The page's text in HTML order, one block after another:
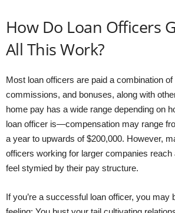
How Do Loan Officers
All This Work?
Most loan officers are paid a combination of
commissions, and bonuses, along with
home pay has a wide range depending on
loan officer is—compensation may range
a year to upwards of $200,000. However,
officers working for larger companies reach
feel stymied by their pay structure.
If you’re a successful loan officer, you may